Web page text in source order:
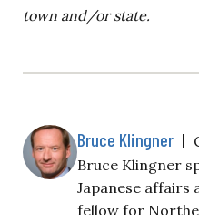
town and/or state.
Bruce Klingner |
Bruce Klingner
Japanese affairs
fellow for